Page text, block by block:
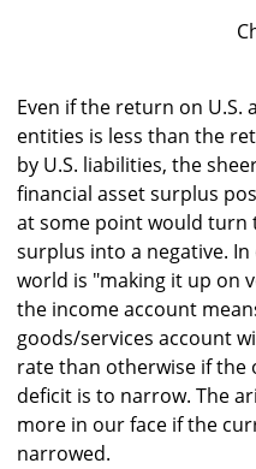
Even if the return on U.S.
entities is less than the
by U.S. liabilities, the
financial asset surplus
at some point would turn
surplus into a negative.
world is "making it up on
the income account
goods/services account
rate than otherwise if
deficit is to narrow. The
more in our face if the
narrowed.